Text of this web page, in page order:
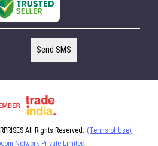
Send SMS
All Rights Reserved. (Terms of Use)
Network Private Limited.